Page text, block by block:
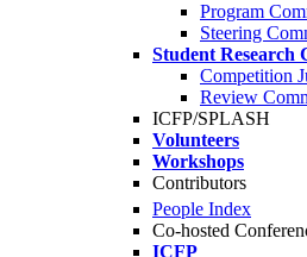
Program
Steering
Student Research
Competition
Review
ICFP/SPLASH
Volunteers
Workshops
Contributors
People Index
Co-hosted
ICFP